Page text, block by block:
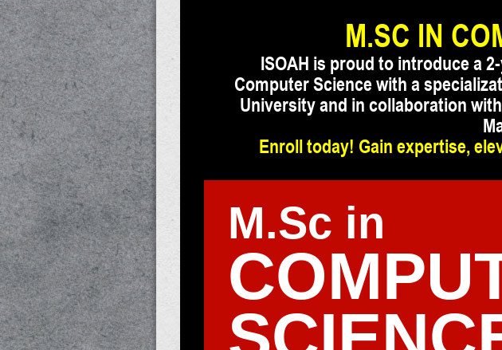
M.SC IN
ISOAH is proud to introduce a
Computer Science with a
University and in collaboration
Enroll today! Gain expertise,
M.Sc in